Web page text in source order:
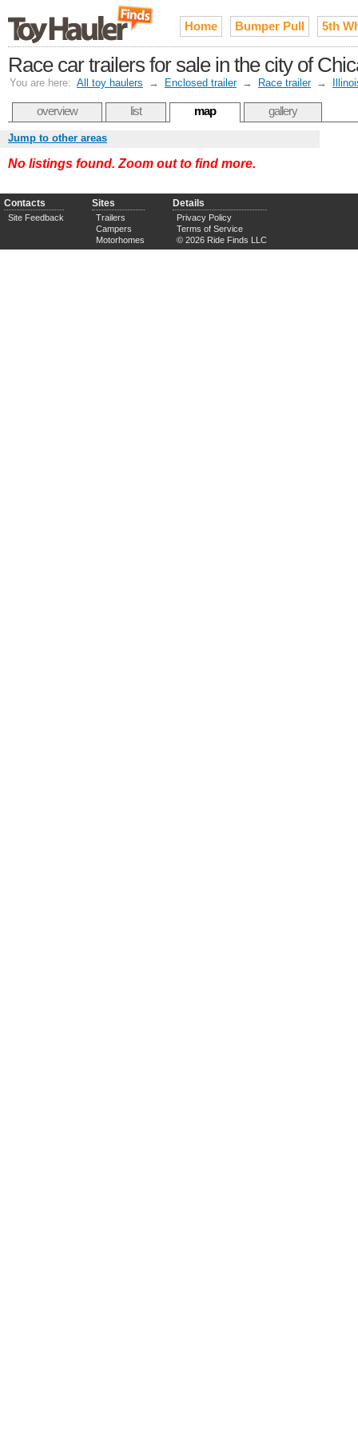
Home Bumper Pull 5th
Race car trailers for sale in the city of
You are here: All toy haulers → Enclosed trailer → Race trailer →
overview list map gallery
Jump to other areas
No listings found. Zoom out to find more.
Contacts
Site Feedback
Sites
Trailers
Campers
Motorhomes
Details
Privacy Policy
Terms of Service
© 2026 Ride Finds LLC